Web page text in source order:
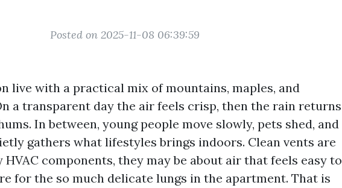
Posted on 2025-11-08 06:39:59
live with a practical mix of mountains, maples, and
a transparent day the air feels crisp, then the rain returns
In between, young people move slowly, pets shed, and
gathers what lifestyles brings indoors. Clean vents are
components, they may be about air that feels easy to
for the so much delicate lungs in the apartment. That is